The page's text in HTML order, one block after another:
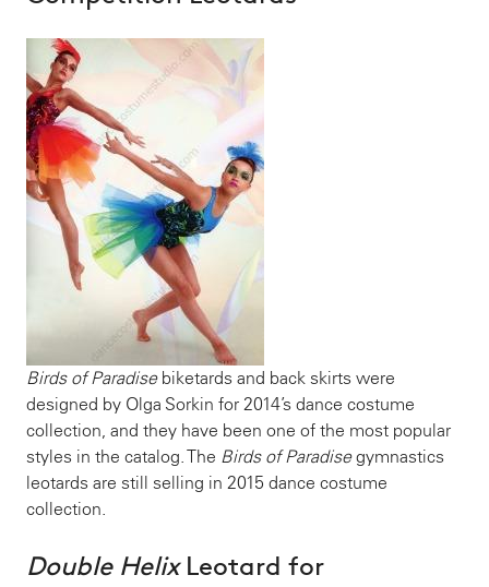
Birds of Paradisebiketards and back skirts were
designed by Olga Sorkin for 2014’s dance costume
collection, and they have been one of the most popular
styles in the catalog. The Birds of Paradisegymnastics
leotards are still selling in 2015 dance costume
collection.
Double HelixLeotard for